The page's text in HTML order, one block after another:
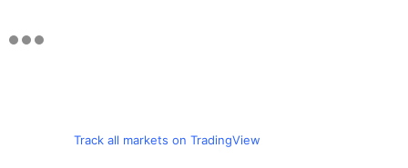
Track all markets on TradingView